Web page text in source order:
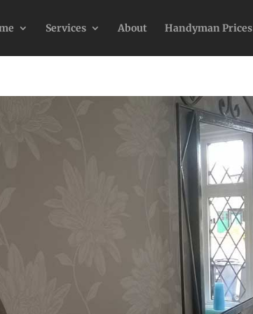
Services About Handyman Prices